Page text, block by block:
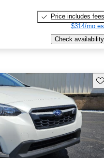
Price includes fees
$314/mo
Check availability